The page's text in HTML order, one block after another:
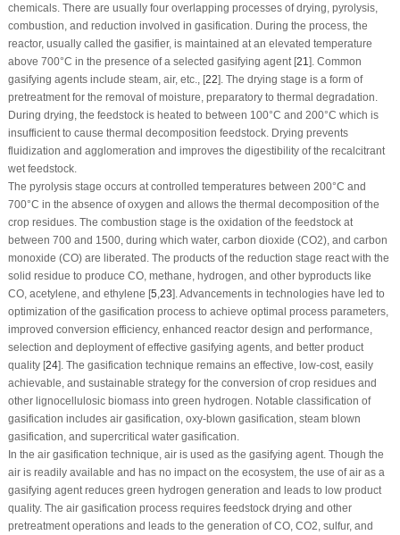
chemicals. There are usually four overlapping processes of drying, pyrolysis,
combustion, and reduction involved in gasification. During the process, the
reactor, usually called the gasifier, is maintained at an elevated temperature
above 700°C in the presence of a selected gasifying agent [21 ]. Common
gasifying agents include steam, air, etc., [22]. The drying stage is a form of
pretreatment for the removal of moisture, preparatory to thermal degradation.
During drying, the feedstock is heated to between 100°C and 200°C which is
insufficient to cause thermal decomposition feedstock. Drying prevents
fluidization and agglomeration and improves the digestibility of the recalcitrant
wet feedstock.
The pyrolysis stage occurs at controlled temperatures between 200°C and
700°C in the absence of oxygen and allows the thermal decomposition of the
crop residues. The combustion stage is the oxidation of the feedstock at
between 700 and 1500, during which water, carbon dioxide (CO2), and carbon
monoxide (CO) are liberated. The products of the reduction stage react with the
solid residue to produce CO, methane, hydrogen, and other byproducts like
CO, acetylene, and ethylene [5 23]. Advancements in technologies have led to
optimization of the gasification process to achieve optimal process parameters,
improved conversion efficiency, enhanced reactor design and performance,
selection and deployment of effective gasifying agents, and better product
quality [24]. The gasification technique remains an effective, low-cost, easily
achievable, and sustainable strategy for the conversion of crop residues and
other lignocellulosic biomass into green hydrogen. Notable classification of
gasification includes air gasification, oxy-blown gasification, steam blown
gasification, and supercritical water gasification.
In the air gasification technique, air is used as the gasifying agent. Though the
air is readily available and has no impact on the ecosystem, the use of air as a
gasifying agent reduces green hydrogen generation and leads to low product
quality. The air gasification process requires feedstock drying and other
pretreatment operations and leads to the generation of CO, CO2 , sulfur, and